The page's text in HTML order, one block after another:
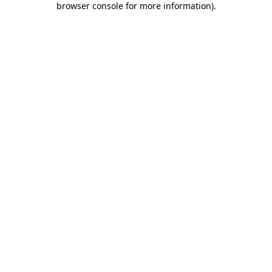
browser console for more information).